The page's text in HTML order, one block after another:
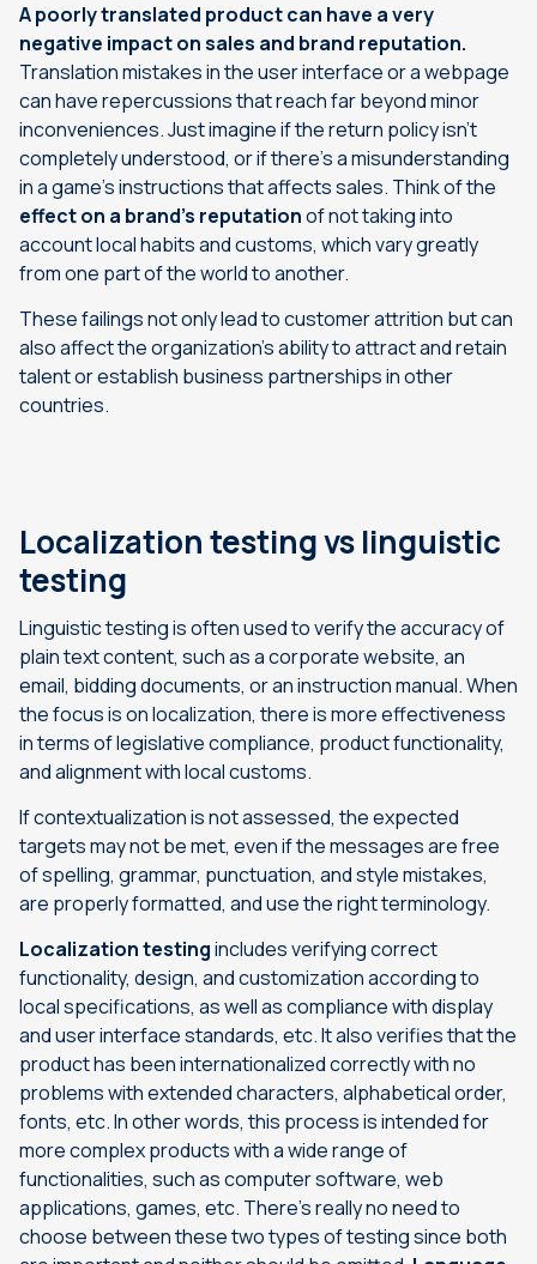
A poorly translated product can have a very
negative impact on sales and brand reputation.
Translation mistakes in the user interface or a webpage
can have repercussions that reach far beyond minor
inconveniences. Just imagine if the return policy isn’t
completely understood, or if there’s a misunderstanding
in a game’s instructions that affects sales. Think of the
effect on a brand’s reputationof not taking into
account local habits and customs, which vary greatly
from one part of the world to another.
These failings not only lead to customer attrition but can
also affect the organization’s ability to attract and retain
talent or establish business partnerships in other
countries.
Localization testing vs linguistic
testing
Linguistic testing is often used to verify the accuracy of
plain text content, such as a corporate website, an
email, bidding documents, or an instruction manual. When
the focus is on localization, there is more effectiveness
in terms of legislative compliance, product functionality,
and alignment with local customs.
If contextualization is not assessed, the expected
targets may not be met, even if the messages are free
of spelling, grammar, punctuation, and style mistakes,
are properly formatted, and use the right terminology.
Localization testingincludes verifying correct
functionality, design, and customization according to
local specifications, as well as compliance with display
and user interface standards, etc. It also verifies that the
product has been internationalized correctly with no
problems with extended characters, alphabetical order,
fonts, etc. In other words, this process is intended for
more complex products with a wide range of
functionalities, such as computer software, web
applications, games, etc. There’s really no need to
choose between these two types of testing since both